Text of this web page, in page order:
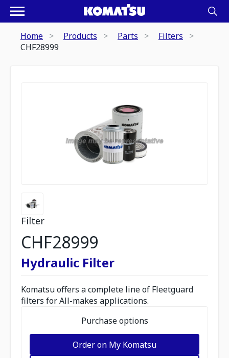
Home Products Parts
Filters
CHF28999
Filter
CHF28999
Hydraulic Filter
Komatsu offers a complete line of Fleetguard
filters for All-makes applications.
Purchase options
Order on My Komatsu